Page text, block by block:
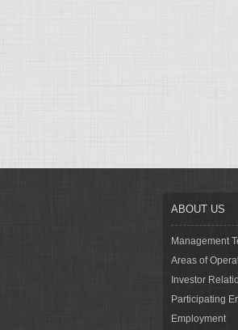
ABOUT US
Management
Areas of
Investor
Participating
Employment